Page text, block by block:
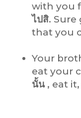
with you
ไปสิ. Sure
that you
Your
eat your
นั้น, eat it,